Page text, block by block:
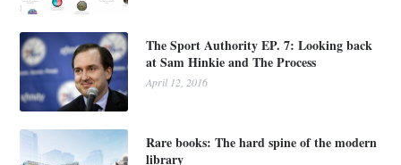
The Sport Authority EP. 7: Looking back
at Sam Hinkie and The Process
April 12, 2016
Rare books: The hard spine of the modern
library